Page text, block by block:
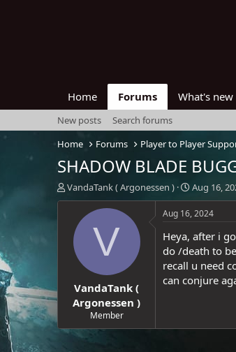
Home Forums What's new
New posts
Search forums
Home
Forums Player to Player
SHADOW BLADE
T
h
r
VandaTank ( Argonessen )
S
t
a
t
d
a
e
Aug 16,
V
VandaTank (
Argonessen )
Member
Aug 16, 2024
Heya, after i
do /death to
recall u need
can conjure